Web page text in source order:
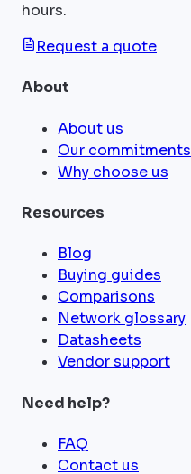
hours.
Request a quote
About
About us
Our commitments
Why choose us
Resources
Blog
Buying guides
Comparisons
Network glossary
Datasheets
Vendor support
Need help?
FAQ
Contact us